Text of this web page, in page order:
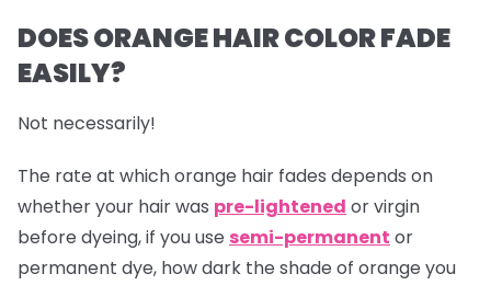
DOES ORANGE HAIR COLOR FADE
EASILY?
Not necessarily!
The rate at whichorange hair fades depends on
whether your hair was pre-lightened or virgin
before dyeing, if you use semi-permanent or
permanent dye, how dark the shade of orange you